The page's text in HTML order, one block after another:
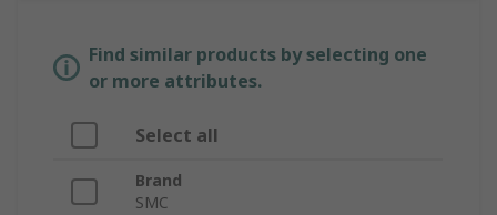
Find similar products by selecting one
or more attributes.
Select all
Brand
SMC